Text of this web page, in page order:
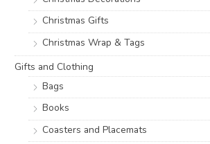
Christmas Gifts
Christmas Wrap & Tags
Gifts and Clothing
Bags
Books
Coasters and Placemats